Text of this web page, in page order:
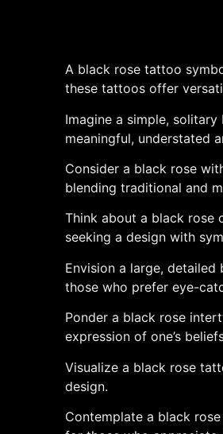
A black rose tattoo
these tattoos offer
Imagine a simple,
meaningful, understated
Consider a black rose
blending traditional and
Think about a black rose
seeking a design with
Envision a large,
those who prefer eye-
Ponder a black rose
expression of one’s
Visualize a black rose
design.
Contemplate a black